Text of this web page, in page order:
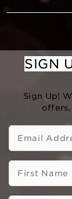
SIGN
Sign Up!
Email
First Name